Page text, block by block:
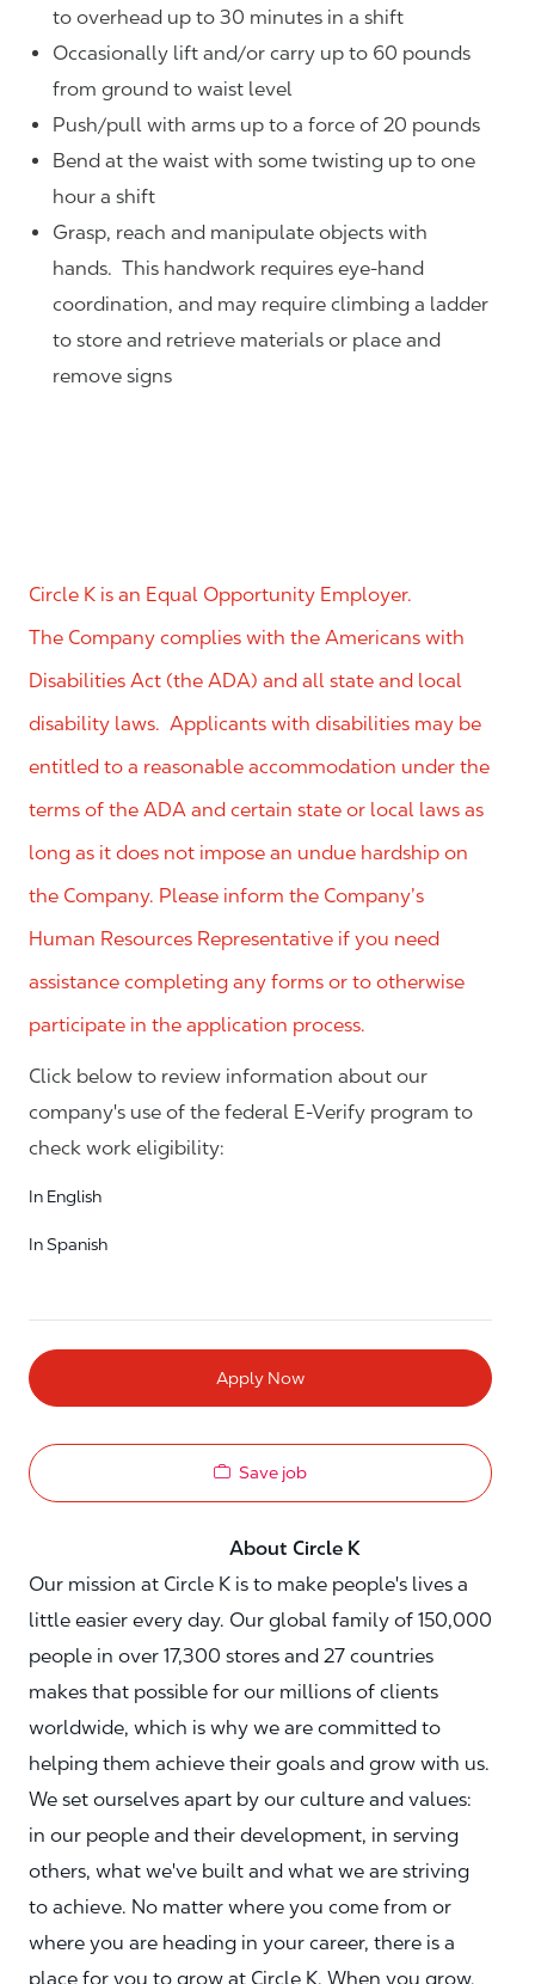
to overhead up to 30 minutes in a shift
Occasionally lift and/or carry up to 60 pounds
from ground to waist level
Push/pull with arms up to a force of 20 pounds
Bend at the waist with some twisting up to one
hour a shift
Grasp, reach and manipulate objects with
hands. This handwork requires eye-hand
coordination, and may require climbing a ladder
to store and retrieve materials or place and
remove signs
Circle K is an Equal Opportunity Employer.
The Company complies with the Americans with
Disabilities Act (the ADA) and all state and local
disability laws. Applicants with disabilities may be
entitled to a reasonable accommodation under the
terms of the ADA and certain state or local laws as
long as it does not impose an undue hardship on
the Company. Please inform the Company’s
Human Resources Representative if you need
assistance completing any forms or to otherwise
participate in the application process.
Click below to review information about our
company's use of the federal E-Verify program to
check work eligibility:
In English
In Spanish
Apply Now
Save job
About Circle K
Our mission at Circle K is to make people's lives a
little easier every day. Our global family of 150,000
people in over 17,300 stores and 27 countries
makes that possible for our millions of clients
worldwide, which is why we are committed to
helping them achieve their goals and grow with us.
We set ourselves apart by our culture and values:
in our people and their development, in serving
others, what we've built and what we are striving
to achieve. No matter where you come from or
where you are heading in your career, there is a
place for you to grow at Circle K. When you grow,